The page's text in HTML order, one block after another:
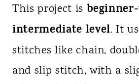
This project is
intermediate level. It
stitches like chain,
and slip stitch, with a